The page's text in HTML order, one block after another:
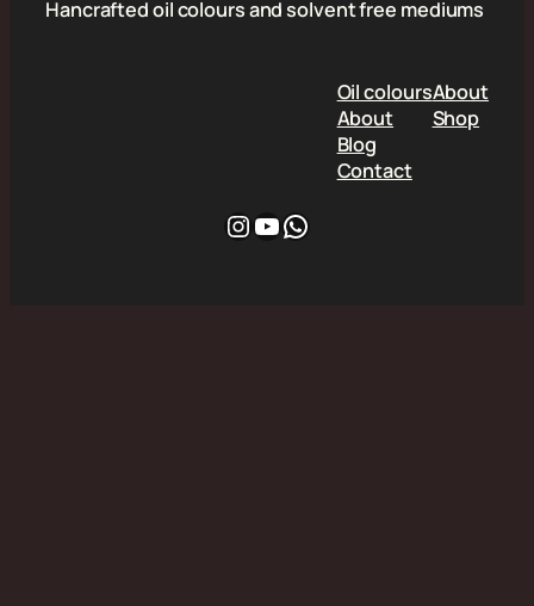
Hancrafted oil colours and solvent free mediums
Oil colours
About
Blog
Contact
About
Shop
Instagram
YouTube
WhatsApp